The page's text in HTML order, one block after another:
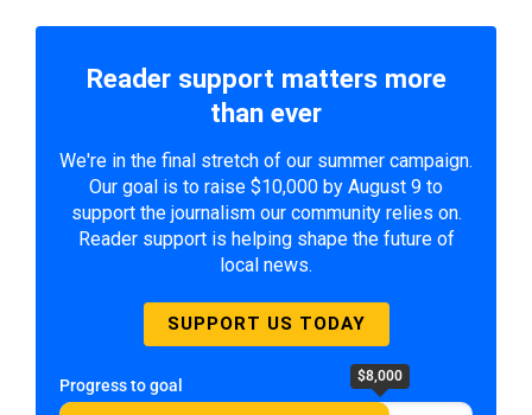
Reader support matters more
than ever
We're in the final stretch of our summer campaign.
Our goal is to raise $10,000 by August 9 to
support the journalism our community relies on.
Reader support is helping shape the future of
local news.
SUPPORT US TODAY
Progress to goal $8,000